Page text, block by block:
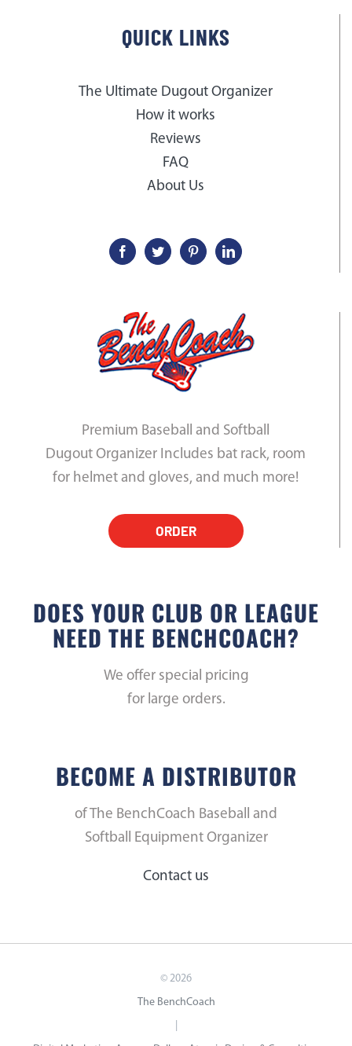
QUICK LINKS
The Ultimate Dugout Organizer
How it works
Reviews
FAQ
About Us
Premium Baseball and Softball
Dugout Organizer Includes bat rack, room
for helmet and gloves, and much more!
ORDER
DOES YOUR CLUB OR LEAGUE
NEED THE BENCHCOACH?
We offer special pricing
for large orders.
BECOME A DISTRIBUTOR
of The BenchCoach Baseball and
Softball Equipment Organizer
Contact us
© 2026
The BenchCoach